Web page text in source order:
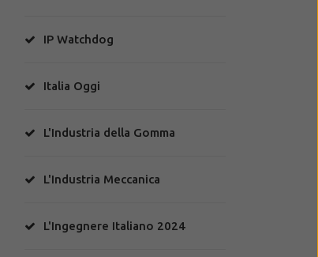
IP Watchdog
Italia Oggi
L'Industria della Gomma
L'Industria Meccanica
L'Ingegnere Italiano 2024